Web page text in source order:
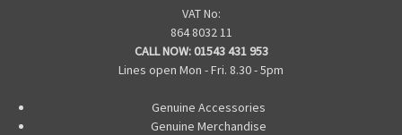
VAT No:
864 8032 11
CALL NOW: 01543 431 953
Lines open Mon - Fri. 8.30 - 5pm
Genuine Accessories
Genuine Merchandise